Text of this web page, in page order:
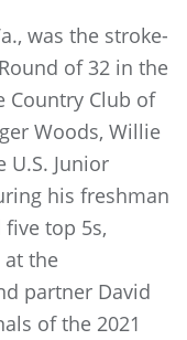
was the stroke-
of 32 in the
Country Club of
Woods, Willie
U.S. Junior
his freshman
top 5s,
at the
partner David
of the 2021